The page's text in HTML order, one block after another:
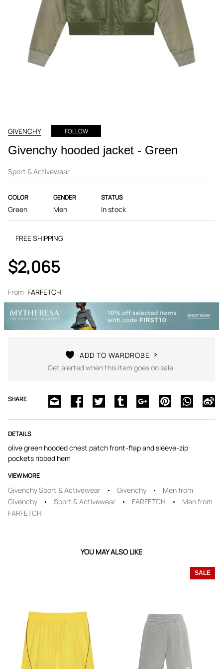
GIVENCHY FOLLOW
Givenchy hooded jacket - Green
Sport & Activewear
COLOR
Green
GENDER
Men
STATUS
In stock
FREE SHIPPING
$2,065
From: FARFETCH
ADD TO WARDROBE
Get alerted when this item goes on sale.
SHARE
DETAILS
olive green hooded chest patch front-flap and sleeve-zip
pockets ribbed hem
VIEW MORE
Givenchy Sport & Activewear Givenchy
Men from
Givenchy
Sport & Activewear FARFETCH
Men from
FARFETCH
YOU MAY ALSO LIKE
SALE